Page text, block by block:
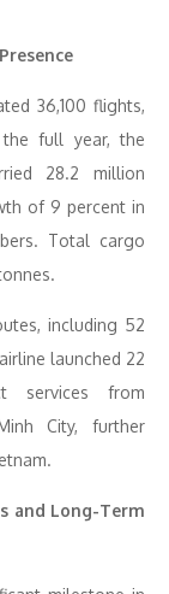
36,100 flights,
full year, the
28.2 million
of 9 percent in
Total cargo
including 52
launched 22
services from
City, further
and Long-Term